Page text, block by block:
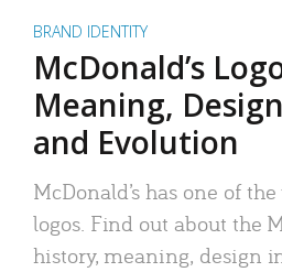
BRAND IDENTITY
McDonald’s
Meaning,
and Evolution
McDonald’s has one of
logos. Find out about the
history, meaning, design